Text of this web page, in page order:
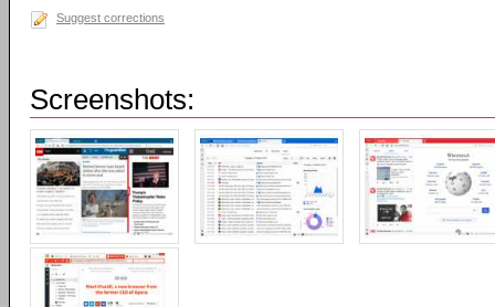
Suggest corrections
Screenshots: